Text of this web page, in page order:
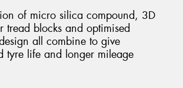
of micro silica compound, 3D
tread blocks and optimised
all combine to give
tyre life and longer mileage